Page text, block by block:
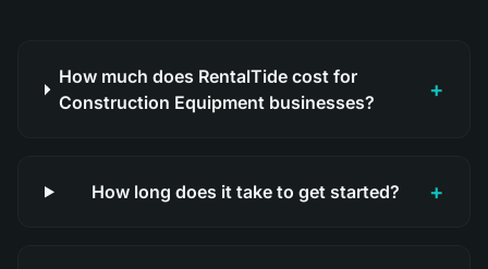
How much does RentalTide cost for
Construction Equipment businesses?
+
How long does it take to get started? +